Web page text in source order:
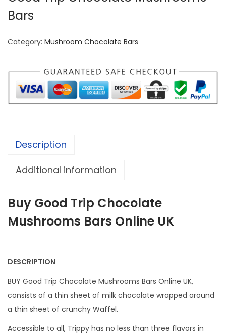
Bars
Category: Mushroom Chocolate Bars
Description
Additional information
Buy Good Trip Chocolate
Mushrooms Bars Online UK
DESCRIPTION
BUY Good Trip Chocolate Mushrooms Bars Online UK,
consists of a thin sheet of milk chocolate wrapped around
a thin sheet of crunchy Waffel.
Accessible to all, Trippy has no less than three flavors in